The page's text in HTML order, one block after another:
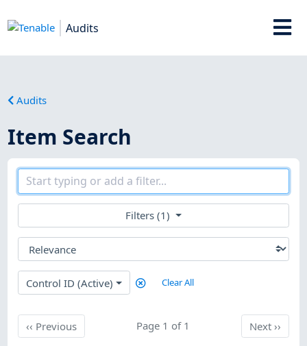
Audits
Audits
Item Search
Filters (1)
Control ID (Active) Clear All
‹‹ PreviousPrevious Page 1 of 1 Next
Next››